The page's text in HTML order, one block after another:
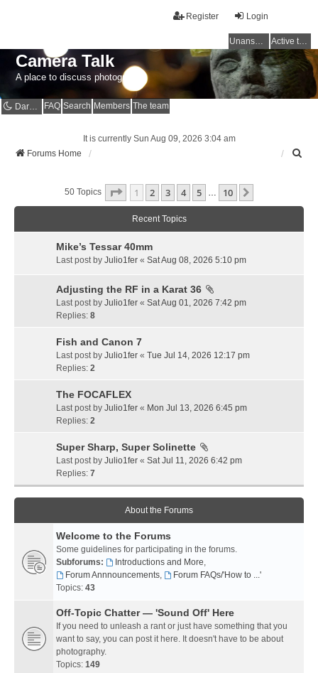
Login
Register
Unanswered topics Active topics
Camera Talk
A place to discuss photography
Dark mode FAQ Search Members The team
It is currently Sun Aug 09, 2026 3:04 am
Forums Home
50 Topics Page 1Of10
1 2 3 4 5 10
Recent Topics
Mike’s Tessar 40mm
Last post by Julio1fer « Sat Aug 08, 2026 5:10 pm
Adjusting the RF in a Karat 36
Last post by Julio1fer « Sat Aug 01, 2026 7:42 pm
Replies: 8
Fish and Canon 7
Last post by Julio1fer « Tue Jul 14, 2026 12:17 pm
Replies: 2
The FOCAFLEX
Last post by Julio1fer « Mon Jul 13, 2026 6:45 pm
Replies: 2
Super Sharp, Super Solinette
Last post by Julio1fer « Sat Jul 11, 2026 6:42 pm
Replies: 7
About the Forums
Welcome to the Forums
Some guidelines for participating in the forums.
Subforums:
Introductions and More,
Forum Annnouncements,
Forum FAQs/'How to ...'
Topics: 43
Off-Topic Chatter — 'Sound Off' Here
If you need to unleash a rant or just have something that you
want to say, you can post it here. It doesn't have to be about
photography.
Topics: 149